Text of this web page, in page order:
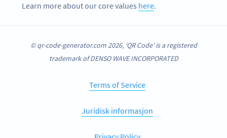
Learn more about our core values here.
© qr-code-generator.com 2026, ‘QR Code’ is a registered
trademark of DENSO WAVE INCORPORATED
Terms of Service
Juridisk informasjon